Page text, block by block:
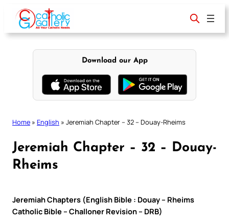
content
Download our App
Home » English » Jeremiah Chapter – 32 – Douay-Rheims
Jeremiah Chapter – 32 – Douay-
Rheims
Jeremiah Chapters (English Bible : Douay – Rheims
Catholic Bible – Challoner Revision – DRB)